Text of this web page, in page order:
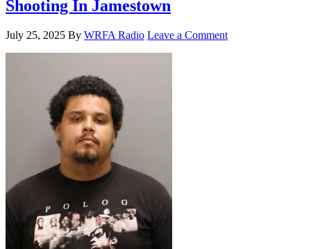
Shooting In Jamestown
July 25, 2025 By WRFA Radio Leave a Comment